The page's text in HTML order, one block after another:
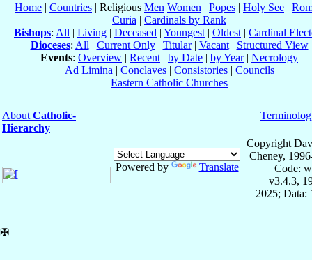
Home | Countries | Religious Men Women | Popes | Holy See |
Curia | Cardinals by Rank
Bishops: All | Living | Deceased | Youngest | Oldest | Cardinal
Dioceses: All | Current Only| Titular| Vacant| Structured View
Events: Overview | Recent | by Date | by Year| Necrology
Ad Limina | Conclaves| Consistories| Councils
Eastern Catholic Churches
About Catholic-
Hierarchy
Powered by Translate
Copyright
Cheney,
Code:
v3.4.3,
2025; Data:
✠